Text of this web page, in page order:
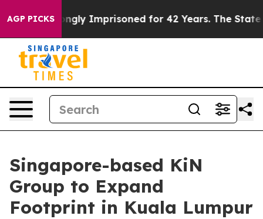
AGP PICKSImprisoned for 42 Years. The State Says No.
Singapore-based KiN
Group to Expand
Footprint in Kuala Lumpur